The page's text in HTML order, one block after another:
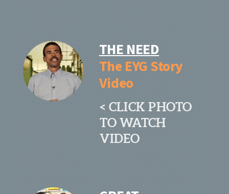
THE NEED
The EYG Story
Video
< CLICK PHOTO
TO WATCH
VIDEO